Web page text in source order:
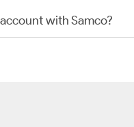
with Samco?